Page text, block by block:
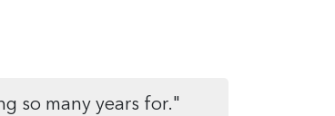
so many years for."